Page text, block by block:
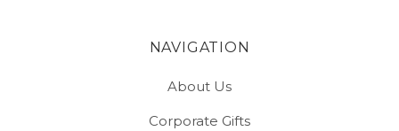
NAVIGATION
About Us
Corporate Gifts